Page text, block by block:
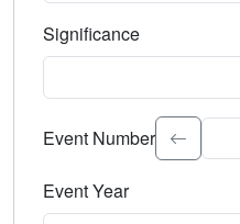
Significance
Select the event
Event Number
Event Year